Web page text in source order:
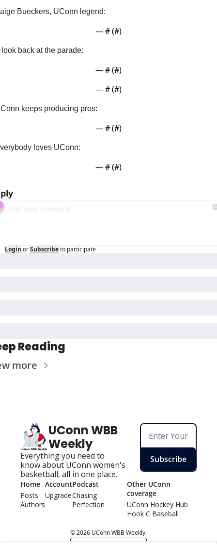
Bueckers, UConn legend:
— # (#)
look back at the parade:
— # (#)
— # (#)
keeps producing pros:
— # (#)
loves UConn:
— # (#)
Login orSubscribeto participate
Reading
more
UConn WBB
Weekly
Everything you need to
know about UConn women's
basketball, all in one place.
Subscribe
Home
Posts
Authors
Account
Upgrade
Podcast
Chasing
Perfection
Other UConn
coverage
UConn Hockey Hub
Hook C Baseball
© 2026 UConn WBB Weekly.